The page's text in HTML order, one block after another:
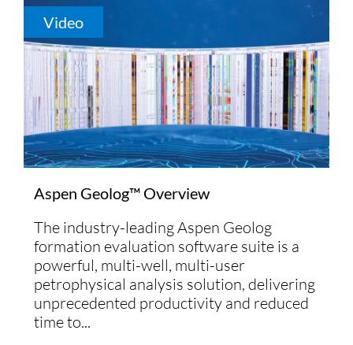
Video
Aspen Geolog™ Overview
The industry-leading Aspen Geolog
formation evaluation software suite is a
powerful, multi-well, multi-user
petrophysical analysis solution, delivering
unprecedented productivity and reduced
time to...